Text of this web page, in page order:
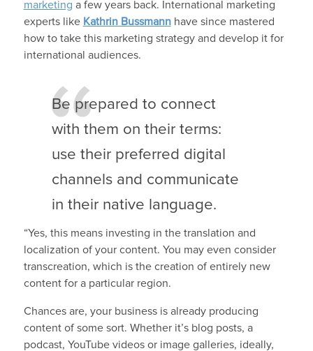
marketing a few years back. International marketing
experts like Kathrin Bussmannhave since mastered
how to take this marketing strategy and develop it for
international audiences.
Be prepared to connect
with them on their terms:
use their preferred digital
channels and communicate
in their native language.
“Yes, this means investing in the translation and
localization of your content. You may even consider
transcreation, which is the creation of entirely new
content for a particular region.
Chances are, your business is already producing
content of some sort. Whether it’s blog posts, a
podcast, YouTube videos or image galleries, ideally,